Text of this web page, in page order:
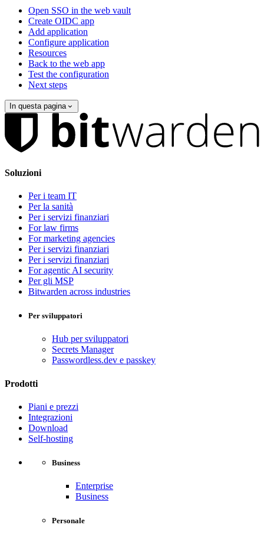
Open SSO in the web vault
Create OIDC app
Add application
Configure application
Resources
Back to the web app
Test the configuration
Next steps
In questa pagina
Soluzioni
Per i team IT
Per la sanità
Per i servizi finanziari
For law firms
For marketing agencies
Per i servizi finanziari
Per i servizi finanziari
For agentic AI security
Per gli MSP
Bitwarden across industries
Per sviluppatori
Hub per sviluppatori
Secrets Manager
Passwordless.dev e passkey
Prodotti
Piani e prezzi
Integrazioni
Download
Self-hosting
Business
Enterprise
Business
Personale